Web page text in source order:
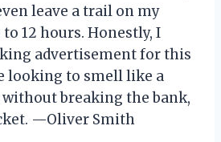
leave a trail on my
12 hours. Honestly, I
advertisement for this
looking to smell like a
breaking the bank,
—Oliver Smith